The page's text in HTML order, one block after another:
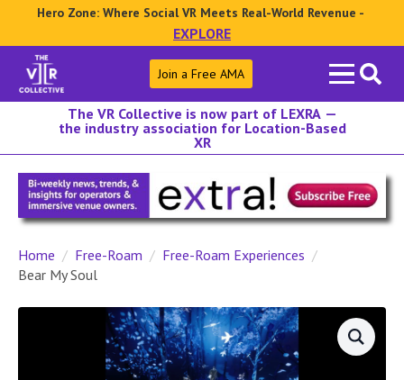
Hero Zone: Where Social VR Meets Real-World Revenue -
EXPLORE
Search
for:
Join a Free AMA
The VR Collective is now part of LEXRA —
the industry association for Location-Based
XR
Home Free-Roam
Free-Roam Experiences
Bear My Soul